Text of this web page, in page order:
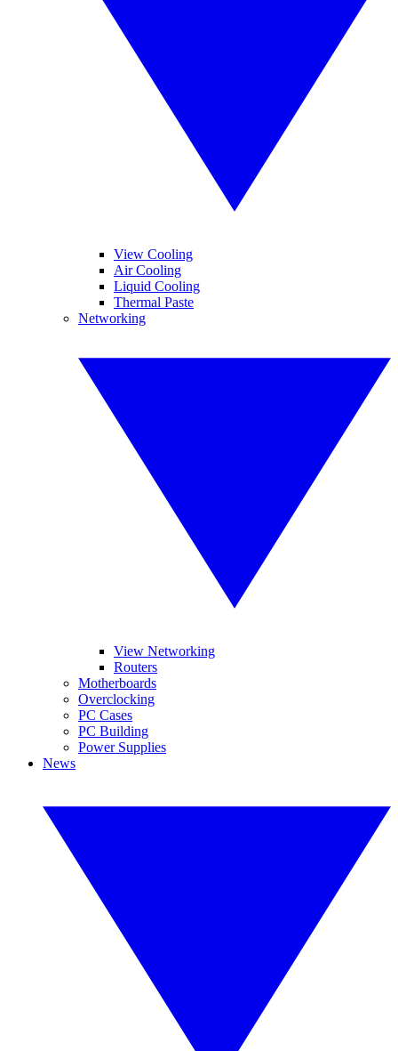
View Cooling
Air Cooling
Liquid Cooling
Thermal Paste
Networking
View Networking
Routers
Motherboards
Overclocking
PC Cases
PC Building
Power Supplies
News